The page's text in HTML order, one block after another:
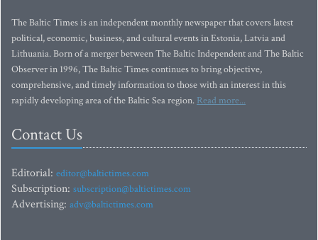
The Baltic Times is an independent monthly newspaper that covers latest
political, economic, business, and cultural events in Estonia, Latvia and
Lithuania. Born of a merger between The Baltic Independent and The Baltic
Observer in 1996, The Baltic Times continues to bring objective,
comprehensive, and timely information to those with an interest in this
rapidly developing area of the Baltic Sea region. Read more...
Contact Us
Editorial: editor@baltictimes.com
Subscription: subscription@baltictimes.com
Advertising: adv@baltictimes.com